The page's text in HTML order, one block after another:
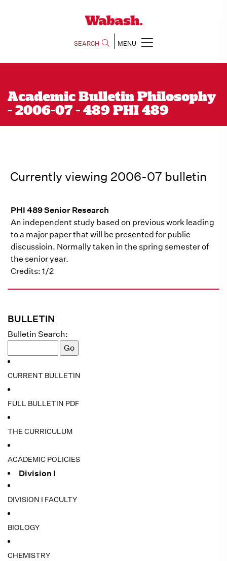
SEARCH MENU
Academic Bulletin Philosophy
- 2006-07 - 489 PHI 489
BULLETIN
Bulletin Search:
CURRENT BULLETIN
FULL BULLETIN PDF
THE CURRICULUM
ACADEMIC POLICIES
Division I
DIVISION I FACULTY
BIOLOGY
CHEMISTRY
Currently viewing 2006-07 bulletin
PHI 489 Senior Research
An independent study based on previous work leading
to a major paper that will be presented for public
discussioin. Normally taken in the spring semester of
the senior year.
Credits: 1/2